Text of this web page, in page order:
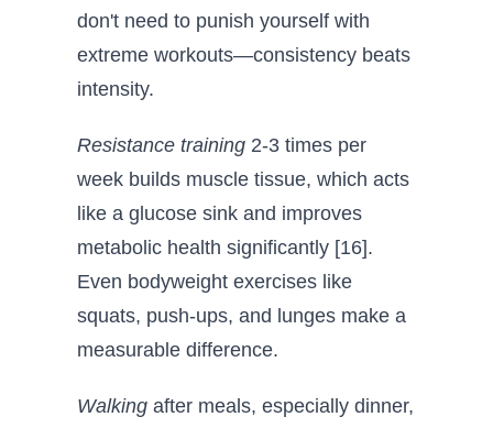
don't need to punish yourself with
extreme workouts—consistency beats
intensity.
Resistance training 2-3 times per
week builds muscle tissue, which acts
like a glucose sink and improves
metabolic health significantly [16].
Even bodyweight exercises like
squats, push-ups, and lunges make a
measurable difference.
Walking after meals, especially dinner,